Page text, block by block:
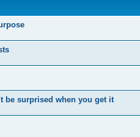
be surprised when you get it